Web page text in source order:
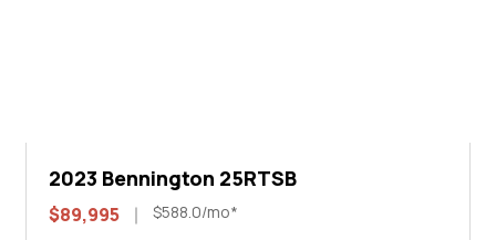
2023 Bennington 25RTSB
$89,995 $588.0/mo*